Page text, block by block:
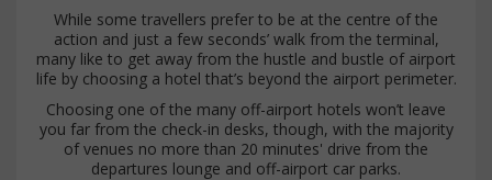
While some travellers prefer to be at the centre of the
action and just a few seconds’ walk from the terminal,
many like to get away from the hustle and bustle of airport
life by choosing a hotel that’s beyond the airport perimeter.
Choosing one of the many off-airport hotels won’t leave
you far from the check-in desks, though, with the majority
of venues no more than 20 minutes' drive from the
departures lounge and off-airport car parks.